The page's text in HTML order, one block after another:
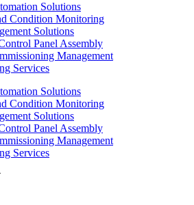
Solutions
Condition Monitoring
Solutions
Panel Assembly
Management
Services
Solutions
Condition Monitoring
Solutions
Panel Assembly
Management
Services